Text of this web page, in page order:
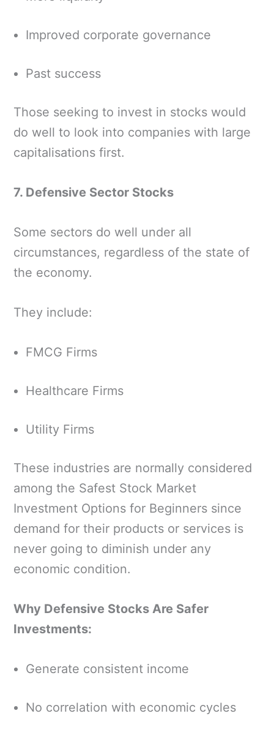
Improved corporate governance
Past success
Those seeking to invest in stocks would
do well to look into companies with large
capitalisations first.
7. Defensive Sector Stocks
Some sectors do well under all
circumstances, regardless of the state of
the economy.
They include:
FMCG Firms
Healthcare Firms
Utility Firms
These industries are normally considered
among the Safest Stock Market
Investment Options for Beginners since
demand for their products or services is
never going to diminish under any
economic condition.
Why Defensive Stocks Are Safer
Investments:
Generate consistent income
No correlation with economic cycles